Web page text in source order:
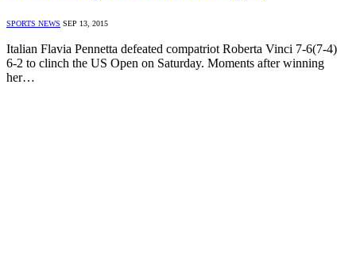
SPORTS NEWS SEP 13, 2015
Italian Flavia Pennetta defeated compatriot Roberta Vinci 7-6(7-4)
6-2 to clinch the US Open on Saturday. Moments after winning
her…